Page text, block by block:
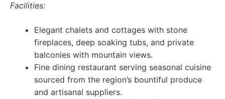
Facilities:
Elegant chalets and cottages with stone
fireplaces, deep soaking tubs, and private
balconies with mountain views.
Fine dining restaurant serving seasonal cuisine
sourced from the region’s bountiful produce
and artisanal suppliers.